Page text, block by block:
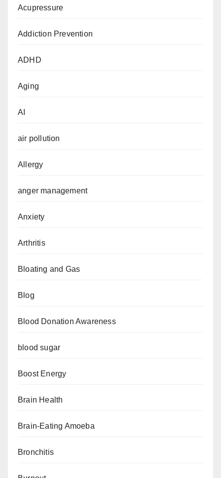
Acupressure
Addiction Prevention
ADHD
Aging
AI
air pollution
Allergy
anger management
Anxiety
Arthritis
Bloating and Gas
Blog
Blood Donation Awareness
blood sugar
Boost Energy
Brain Health
Brain-Eating Amoeba
Bronchitis